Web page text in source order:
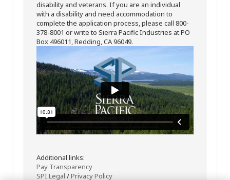
disability and veterans. If you are an individual
with a disability and need accommodation to
complete the application process, please call 800-
378-8001 or write to Sierra Pacific Industries at PO
Box 496011, Redding, CA 96049.
Additional links:
Pay Transparency
SPI Legal /Privacy Policy